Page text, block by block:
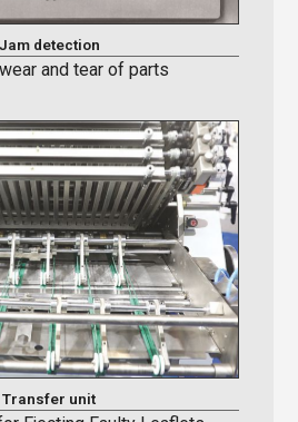
Jam detection
and tear of parts
Transfer unit